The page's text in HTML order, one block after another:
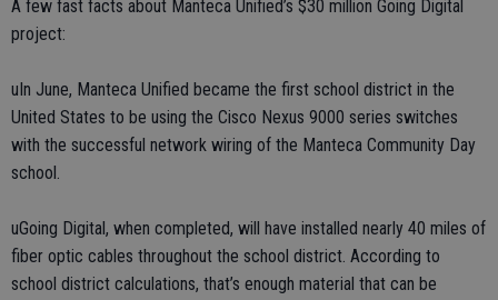
A few fast facts about Manteca Unified’s $30 million Going Digital
project:
uIn June, Manteca Unified became the first school district in the
United States to be using the Cisco Nexus 9000 series switches
with the successful network wiring of the Manteca Community Day
school.
uGoing Digital, when completed, will have installed nearly 40 miles of
fiber optic cables throughout the school district. According to
school district calculations, that’s enough material that can be